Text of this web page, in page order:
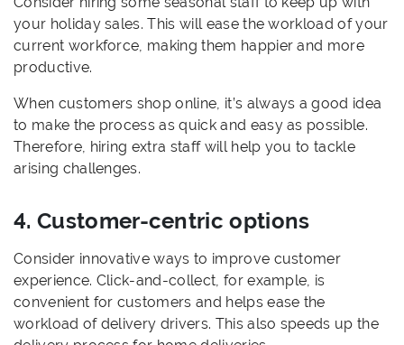
your holiday sales. This will ease the workload of your
current workforce, making them happier and more
productive.
When customers shop online, it’s always a good idea
to make the process as quick and easy as possible.
Therefore, hiring extra staff will help you to tackle
arising challenges.
4. Customer-centric options
Consider innovative ways to improve customer
experience. Click-and-collect, for example, is
convenient for customers and helps ease the
workload of delivery drivers. This also speeds up the